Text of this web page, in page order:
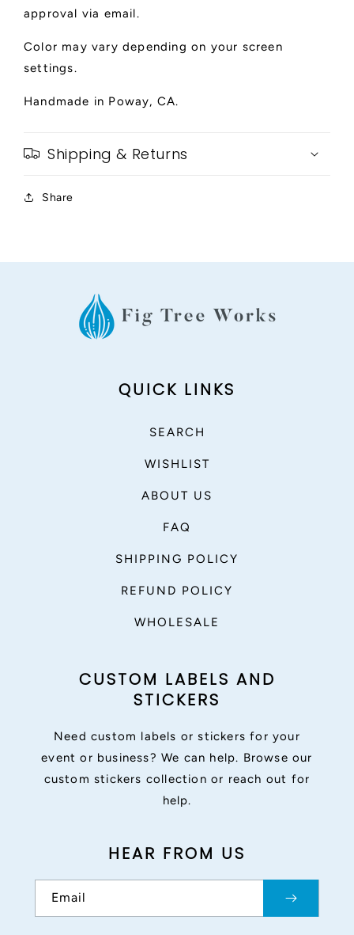
approval via email.
Color may vary depending on your screen
settings.
Handmade in Poway, CA.
Shipping & Returns
Share
QUICK LINKS
SEARCH
WISHLIST
ABOUT US
FAQ
SHIPPING POLICY
REFUND POLICY
WHOLESALE
CUSTOM LABELS AND
STICKERS
Need custom labels or stickers for your
event or business? We can help. Browse our
custom stickers collection or reach out for
help.
HEAR FROM US
Email